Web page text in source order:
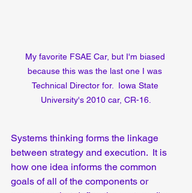
My favorite FSAE Car, but I'm biased
because this was the last one I was
Technical Director for.  Iowa State
University's 2010 car, CR-16.
Systems thinking forms the linkage
between strategy and execution.  It is
how one idea informs the common
goals of all of the components or